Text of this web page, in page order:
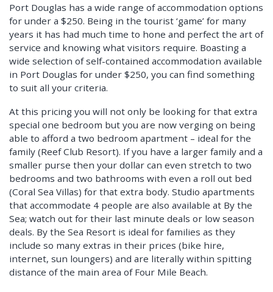
Port Douglas has a wide range of accommodation options
for under a $250. Being in the tourist ‘game’ for many
years it has had much time to hone and perfect the art of
service and knowing what visitors require. Boasting a
wide selection of self-contained accommodation available
in Port Douglas for under $250, you can find something
to suit all your criteria.
At this pricing you will not only be looking for that extra
special one bedroom but you are now verging on being
able to afford a two bedroom apartment – ideal for the
family (Reef Club Resort). If you have a larger family and a
smaller purse then your dollar can even stretch to two
bedrooms and two bathrooms with even a roll out bed
(Coral Sea Villas) for that extra body. Studio apartments
that accommodate 4 people are also available at By the
Sea; watch out for their last minute deals or low season
deals. By the Sea Resort is ideal for families as they
include so many extras in their prices (bike hire,
internet, sun loungers) and are literally within spitting
distance of the main area of Four Mile Beach.